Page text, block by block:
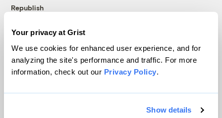
Your privacy at Grist
We use cookies for enhanced user experience, and for
analyzing the site's performance and traffic. For more
information, check out our Privacy Policy.
Show details
Republish
© 1999-2026 Grist Magazine, Inc. All rights reserved.
Grist is powered byWordPress VIP